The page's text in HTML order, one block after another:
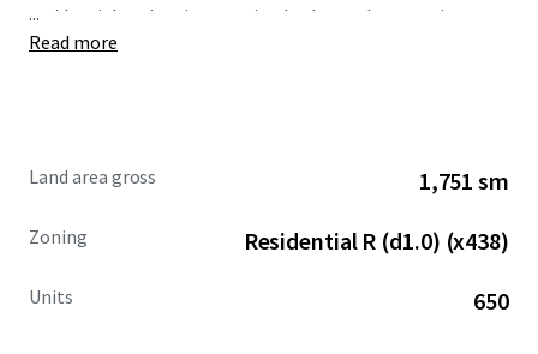
residential project integrating heritage elements in one
of Toronto's most sought-after urban locations.
...
Read more
Land area gross 1,751 sm
Zoning Residential R (d1.0) (x438)
Units 650